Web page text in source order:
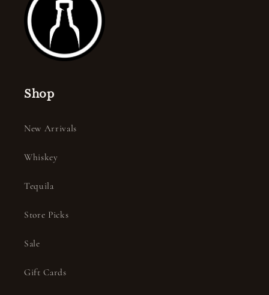
Shop
New Arrivals
Whiskey
Tequila
Store Picks
Sale
Gift Cards